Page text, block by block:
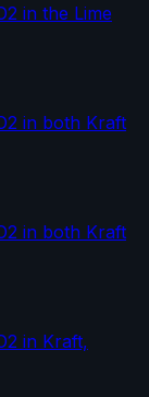
in the Lime
in both Kraft
in both Kraft
in Kraft,